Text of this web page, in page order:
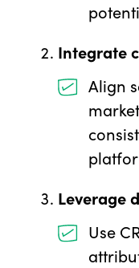
Integrate
Align
Leverage
Use